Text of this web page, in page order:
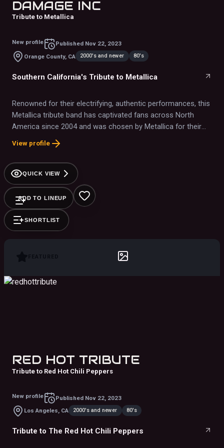
DAMAGE INC
Tribute to Metallica
New profile Published Nov 22, 2023
Orange County, CA
2000's and newer 80's
Southern California's Tribute to Metallica
Renowned for their electrifying, authentic performances, this
Metallica tribute band has captivated fans across North
America since 2004 and was chosen by Metallica for their
40th Anniversary event.
View profile
QUICK VIEW
ADD TO LINEUP
SHORTLIST
RED HOT TRIBUTE
Tribute to Red Hot Chili Peppers
New profile Published Nov 22, 2023
Los Angeles, CA
2000's and newer 80's
Tribute to The Red Hot Chili Peppers